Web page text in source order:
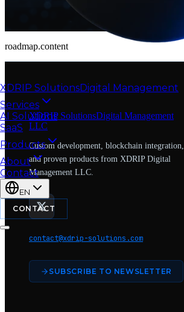
XDRIP SolutionsDigital Management
Services
AI Solutions
SaaS
Products
About
Contact
EN
CONTACT
roadmap.content
XDRIPSolutionsDigital Management
LLC
Custom development, blockchain integration,
and proven products from XDRIP Digital
Management LLC.
contact@xdrip-solutions.com
SUBSCRIBE TO NEWSLETTER